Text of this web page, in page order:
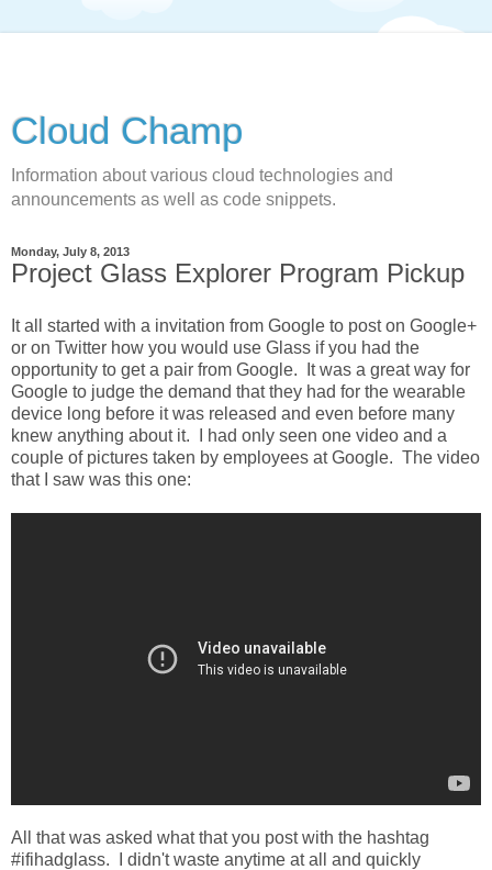
Cloud Champ
Information about various cloud technologies and
announcements as well as code snippets.
Monday, July 8, 2013
Project Glass Explorer Program Pickup
It all started with a invitation from Google to post on Google+
or on Twitter how you would use Glass if you had the
opportunity to get a pair from Google. It was a great way for
Google to judge the demand that they had for the wearable
device long before it was released and even before many
knew anything about it. I had only seen one video and a
couple of pictures taken by employees at Google. The video
that I saw was this one:
All that was asked what that you post with the hashtag
#ifihadglass. I didn't waste anytime at all and quickly